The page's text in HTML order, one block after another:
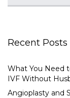
Recent Posts
What You Need
IVF Without
Angioplasty and